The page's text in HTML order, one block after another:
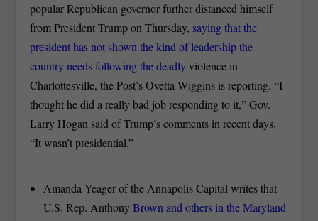
popular Republican governor further distanced himself
from President Trump on Thursday, saying that the
president has not shown the kind of leadership the
country needs following the deadlyviolence in
Charlottesville, the Post’s Ovetta Wiggins is reporting. “I
thought he did a really bad job responding to it,” Gov.
Larry Hogan said of Trump’s comments in recent days.
“It wasn’t presidential.”
Amanda Yeager of the Annapolis Capital writes that
U.S. Rep. AnthonyBrown and others in the Maryland